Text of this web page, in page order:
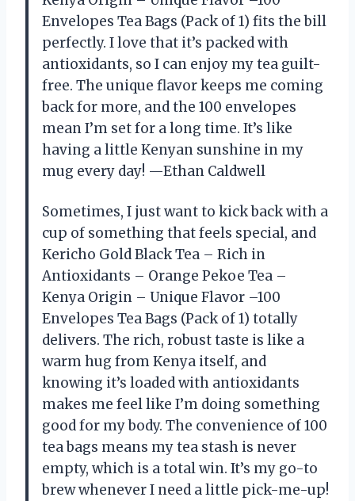
Envelopes Tea Bags (Pack of 1) fits the bill
perfectly. I love that it’s packed with
antioxidants, so I can enjoy my tea guilt-
free. The unique flavor keeps me coming
back for more, and the 100 envelopes
mean I’m set for a long time. It’s like
having a little Kenyan sunshine in my
mug every day! —Ethan Caldwell
Sometimes, I just want to kick back with a
cup of something that feels special, and
Kericho Gold Black Tea – Rich in
Antioxidants – Orange Pekoe Tea –
Kenya Origin – Unique Flavor –100
Envelopes Tea Bags (Pack of 1) totally
delivers. The rich, robust taste is like a
warm hug from Kenya itself, and
knowing it’s loaded with antioxidants
makes me feel like I’m doing something
good for my body. The convenience of 100
tea bags means my tea stash is never
empty, which is a total win. It’s my go-to
brew whenever I need a little pick-me-up!